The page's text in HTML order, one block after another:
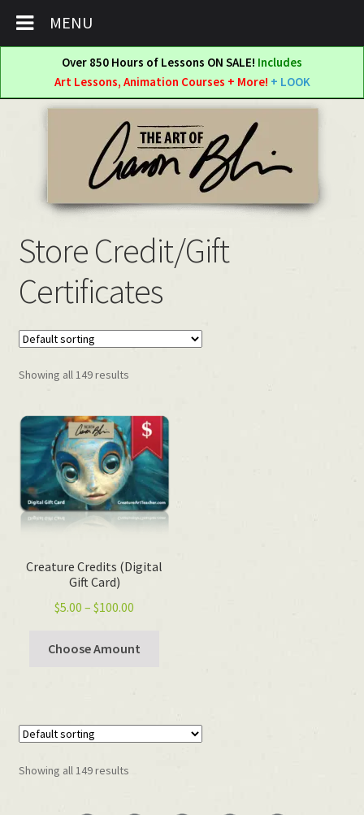
Over 850 Hours of Lessons ON SALE! Includes
Art Lessons, Animation Courses + More! + LOOK
Store Credit/Gift
Certificates
Showing all 149 results
Creature Credits (Digital
Gift Card)
$5.00 – $100.00
$5.00
Choose Amount
Showing all 149 results
MENU